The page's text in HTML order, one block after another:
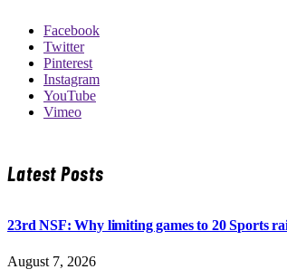
Facebook
Twitter
Pinterest
Instagram
YouTube
Vimeo
Latest Posts
23rd NSF: Why limiting games to 20 Sports
August 7, 2026